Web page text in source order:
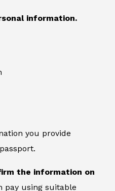
information.
you provide
the information on
pay using suitable